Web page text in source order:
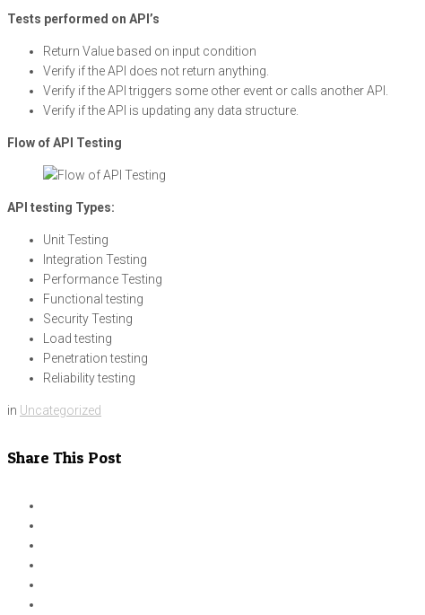
Tests performed on API’s
Return Value based on input condition
Verify if the API does not return anything.
Verify if the API triggers some other event or calls another API.
Verify if the API is updating any data structure.
Flow of API Testing
API testing Types:
Unit Testing
Integration Testing
Performance Testing
Functional testing
Security Testing
Load testing
Penetration testing
Reliability testing
in Uncategorized
Share This Post